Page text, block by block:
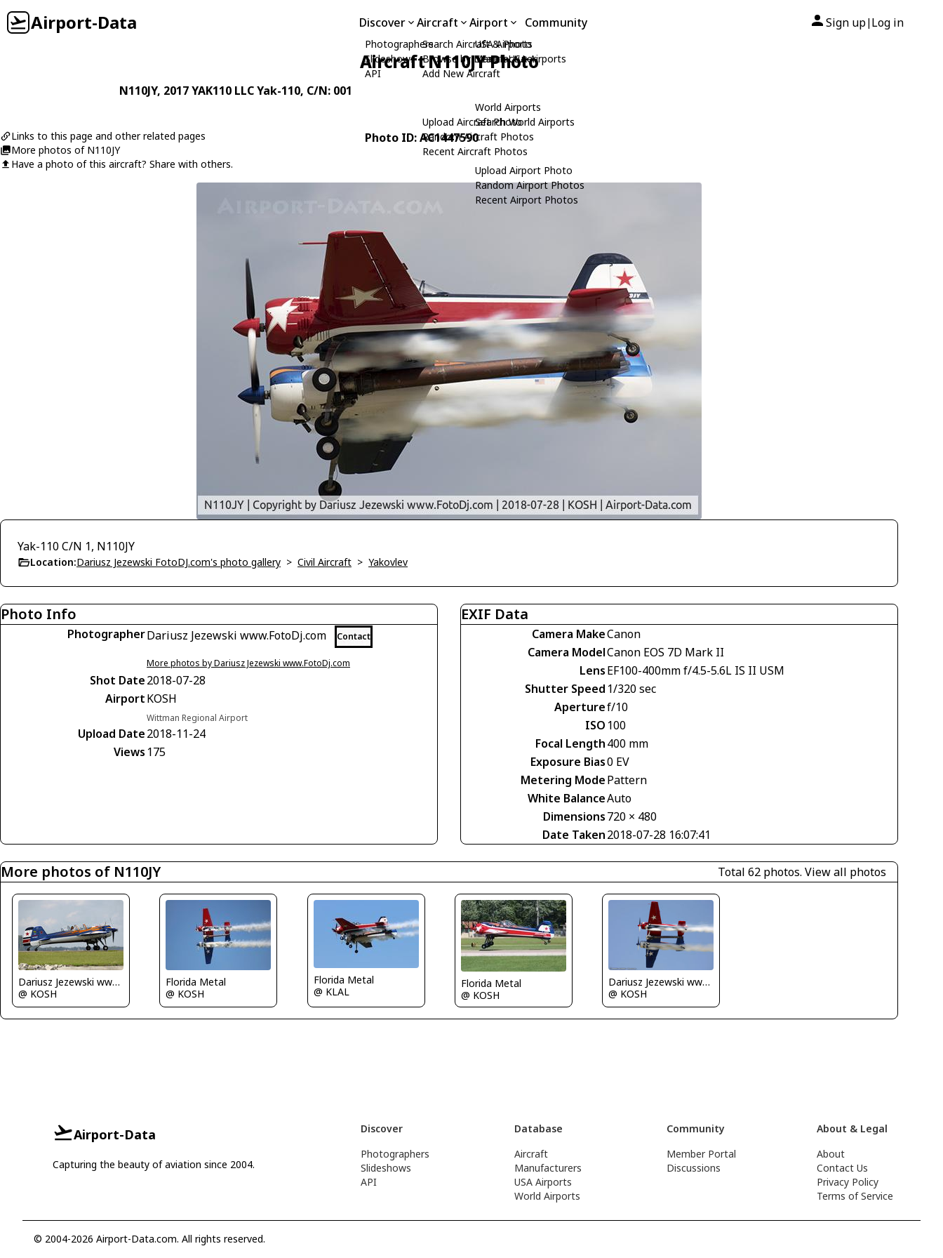
Airport-Data Discover
Photographers
Slideshows
API
Aircraft
Search Aircraft & Photo
Browse by Manufacturer
Add New Aircraft
Upload Aircraft Photo
Random Aircraft Photos
Recent Aircraft Photos
Airport
USA Airports
Search USA Airports
World Airports
Search World Airports
Upload Airport Photo
Random Airport Photos
Recent Airport Photos
Community Sign up| Log in
Aircraft N110JY Photo
N110JY, 2017YAK110 LLCYak-110, C/N: 001
Links to this page and other related pages
More photos of N110JY
Have a photo of this aircraft? Share with others.
Photo ID: AC1447590
Yak-110 C/N 1, N110JY
Location:Dariusz Jezewski FotoDJ.com's photo gallery > Civil Aircraft > Yakovlev
Photo Info
PhotographerDariusz Jezewski www.FotoDj.com Contact
More photos by Dariusz Jezewski www.FotoDj.com
Shot Date2018-07-28
AirportKOSH
Wittman Regional Airport
Upload Date2018-11-24
Views 175
EXIF Data
Camera MakeCanon
Camera ModelCanon EOS 7D Mark II
LensEF100-400mm f/4.5-5.6L IS II USM
Shutter Speed 1/320 sec
Aperturef/10
ISO 100
Focal Length400 mm
Exposure Bias0 EV
Metering ModePattern
White BalanceAuto
Dimensions720 × 480
Date Taken2018-07-28 16:07:41
More photos of N110JY Total 62 photos. View all photos
Dariusz Jezewski www.FotoDj.com
@ KOSH
Florida Metal
@ KOSH
Florida Metal
@ KLAL
Florida Metal
@ KOSH
Dariusz Jezewski www.FotoDj.com
@ KOSH
Airport-Data
Capturing the beauty of aviation since 2004.
Discover
Photographers
Slideshows
API
Database
Aircraft
Manufacturers
USA Airports
World Airports
Community
Member Portal
Discussions
About & Legal
About
Contact Us
Privacy Policy
Terms of Service
© 2004-2026 Airport-Data.com. All rights reserved.